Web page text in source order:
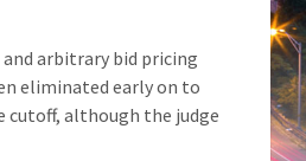
arbitrary bid pricing
eliminated early on to
cutoff, although the judge